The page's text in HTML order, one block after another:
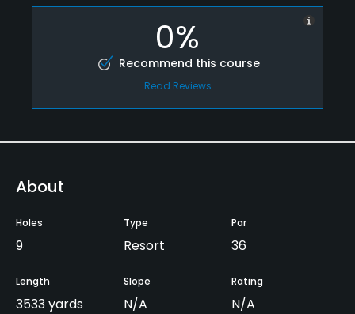
0%
Recommend this course
Read Reviews
About
Holes
9
Type
Resort
Par
36
Length
3533 yards
Slope
N/A
Rating
N/A